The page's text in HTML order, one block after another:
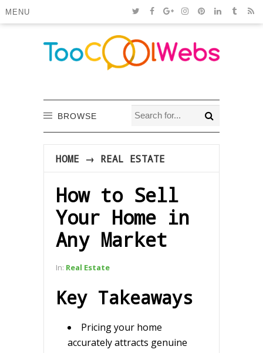
MENU
BROWSE
HOME → REAL ESTATE
How to Sell
Your Home in
Any Market
In: Real Estate
Key Takeaways
Pricing your home
accurately attracts genuine